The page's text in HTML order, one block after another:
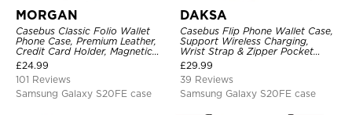
MORGAN
Casebus Classic Folio Wallet
Phone Case, Premium Leather,
Credit Card Holder, Magnetic
Closure, Flip Kickstand
Shockproof Case
£24.99
101 Reviews
Samsung Galaxy S20FE case
DAKSA
Casebus Flip Phone Wallet Case,
Support Wireless Charging,
Wrist Strap & Zipper Pocket
Card Holder, Fullbody
Protection, Kickstand Cover
£29.99
39 Reviews
Samsung Galaxy S20FE case